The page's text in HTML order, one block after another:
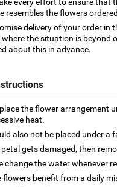
resembles the flowers
delivery of your order in
where the situation is beyond
about this in advance.
place the flower arrangement
heat.
also not be placed under a
gets damaged, then
change the water whenever
flowers benefit from a daily